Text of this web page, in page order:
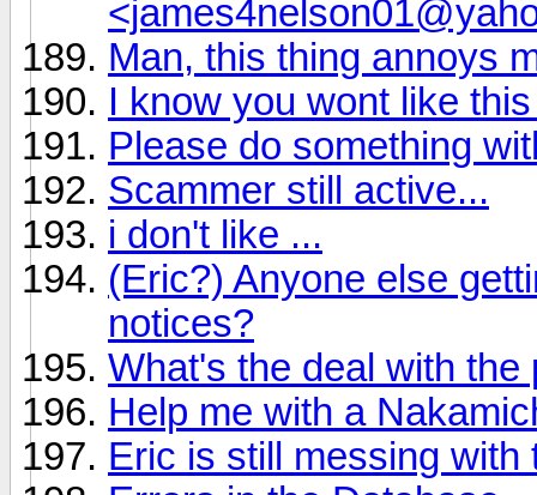
Man, this thing annoys
I know you wont like
Please do something
Scammer still active...
i don't like ...
(Eric?) Anyone else
notices?
What's the deal with
Help me with a
Eric is still messing